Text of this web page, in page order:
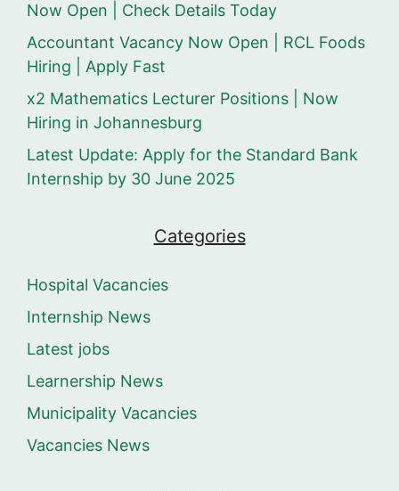
Now Open | Check Details Today
Accountant Vacancy Now Open | RCL Foods
Hiring | Apply Fast
x2 Mathematics Lecturer Positions | Now
Hiring in Johannesburg
Latest Update: Apply for the Standard Bank
Internship by 30 June 2025
Categories
Hospital Vacancies
Internship News
Latest jobs
Learnership News
Municipality Vacancies
Vacancies News